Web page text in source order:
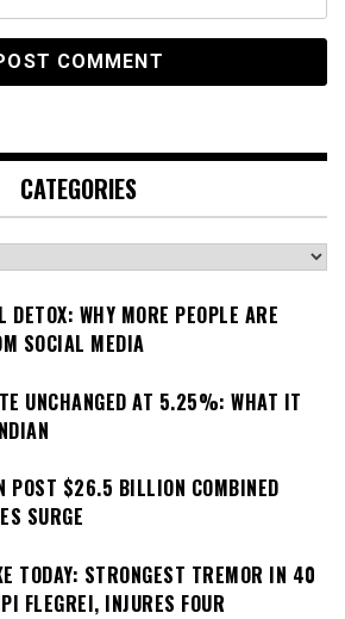
CATEGORIES
WHY MORE PEOPLE ARE
SOCIAL MEDIA
UNCHANGED AT 5.25%: WHAT IT
POST $26.5 BILLION COMBINED
SURGE
TODAY: STRONGEST TREMOR IN 40
FLEGREI, INJURES FOUR